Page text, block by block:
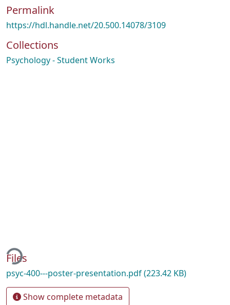
Permalink
https://hdl.handle.net/20.500.14078/3109
Collections
Psychology - Student Works
Files
psyc-400---poster-presentation.pdf(223.42 KB)
Show complete metadata